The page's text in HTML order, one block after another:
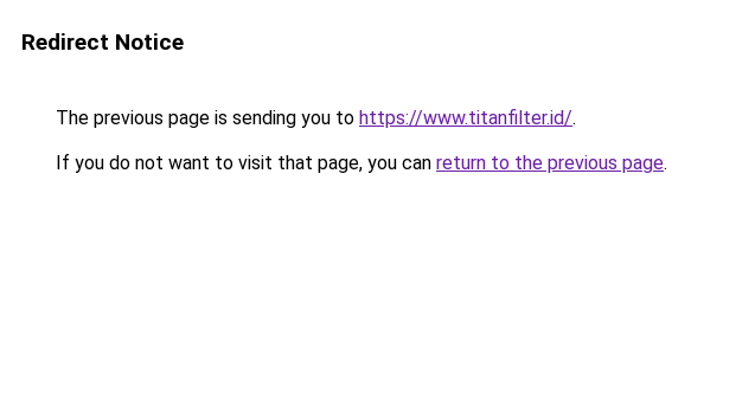
Redirect Notice
The previous page is sending you to https://www.titanfilter.id/.
If you do not want to visit that page, you can return to the previous page.